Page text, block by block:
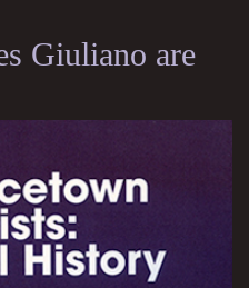
Giuliano are